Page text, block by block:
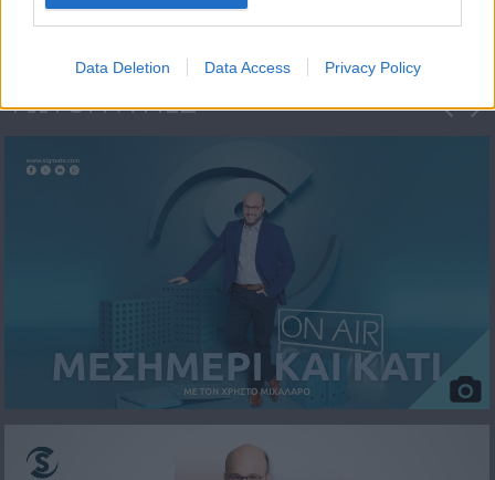
Data Deletion Data Access Privacy Policy
ΦΩΤΟΓΡΑΦΙΕΣ